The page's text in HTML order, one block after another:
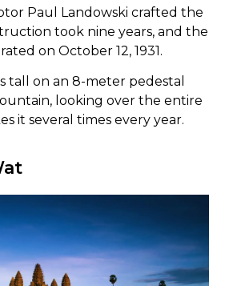
Paul Landowski crafted the
took nine years, and the
on October 12, 1931.
tall on an 8-meter pedestal
looking over the entire
it several times every year.